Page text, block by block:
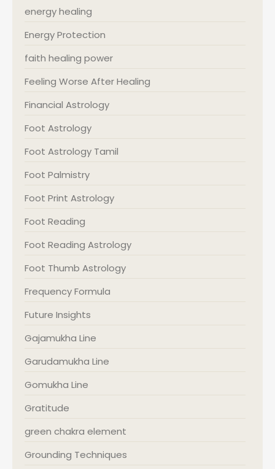
energy healing
Energy Protection
faith healing power
Feeling Worse After Healing
Financial Astrology
Foot Astrology
Foot Astrology Tamil
Foot Palmistry
Foot Print Astrology
Foot Reading
Foot Reading Astrology
Foot Thumb Astrology
Frequency Formula
Future Insights
Gajamukha Line
Garudamukha Line
Gomukha Line
Gratitude
green chakra element
Grounding Techniques